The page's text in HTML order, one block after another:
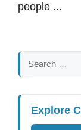
people ...
Search
for:
Explore